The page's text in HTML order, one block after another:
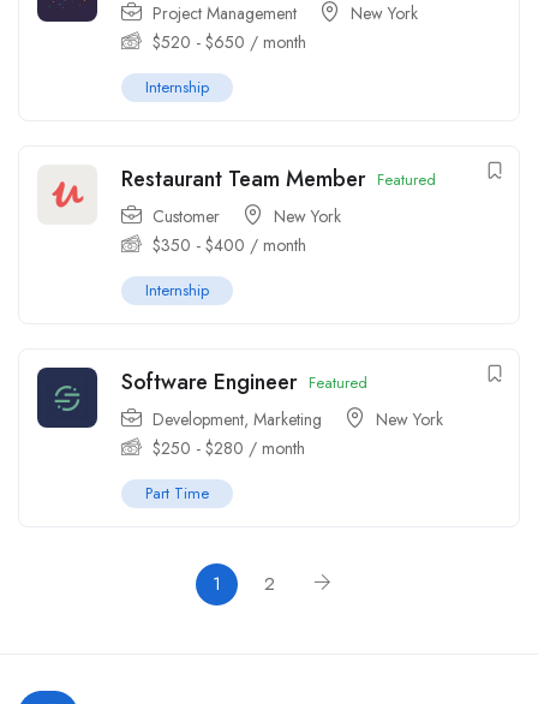
Project Management
New York
$520 - $650 / month
Internship
Restaurant Team Member Featured
Customer
New York
$350 - $400 / month
Internship
Software Engineer Featured
Development, Marketing
New York
$250 - $280 / month
Part Time
1 2